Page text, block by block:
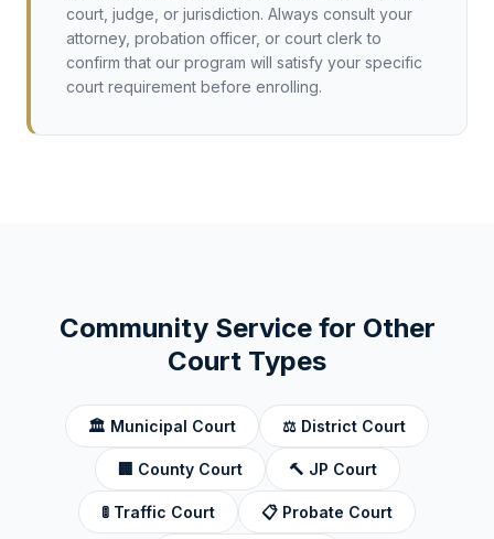
court, judge, or jurisdiction. Always consult your
attorney, probation officer, or court clerk to
confirm that our program will satisfy your specific
court requirement before enrolling.
Community Service for Other
Court Types
🏛️ Municipal Court ⚖️ District Court
🏢 County Court 🔨 JP Court
🚦 Traffic Court 📋 Probate Court